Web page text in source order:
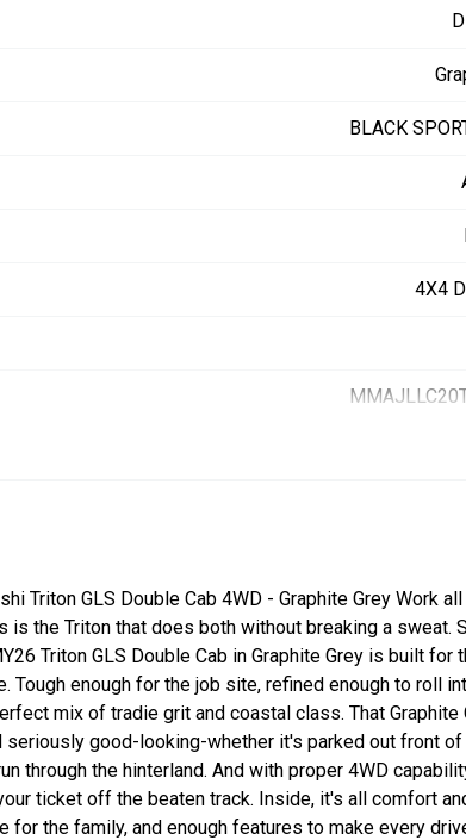
BLACK
4X4
Triton GLS Double Cab 4WD - Graphite Grey Work
is the Triton that does both without breaking a sweat.
Triton GLS Double Cab in Graphite Grey is built for
Tough enough for the job site, refined enough to roll
mix of tradie grit and coastal class. That Graphite
seriously good-looking-whether it's parked out front of
through the hinterland. And with proper 4WD
ticket off the beaten track. Inside, it's all comfort
for the family, and enough features to make every